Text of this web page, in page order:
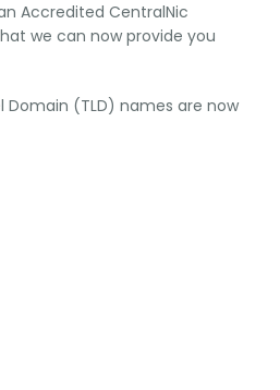
Accredited CentralNic
we can now provide you
Domain (TLD) names are now